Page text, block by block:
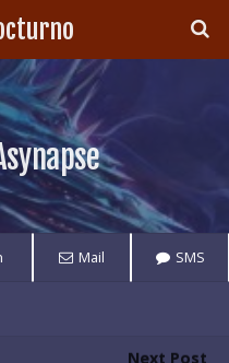
Mail SMS
Next Post